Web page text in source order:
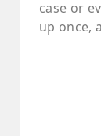
case or
up once,